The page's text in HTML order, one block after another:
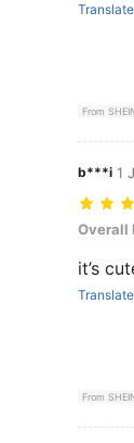
Translate
From
b***i 1
Overall
Overall
it’s
Translate
From